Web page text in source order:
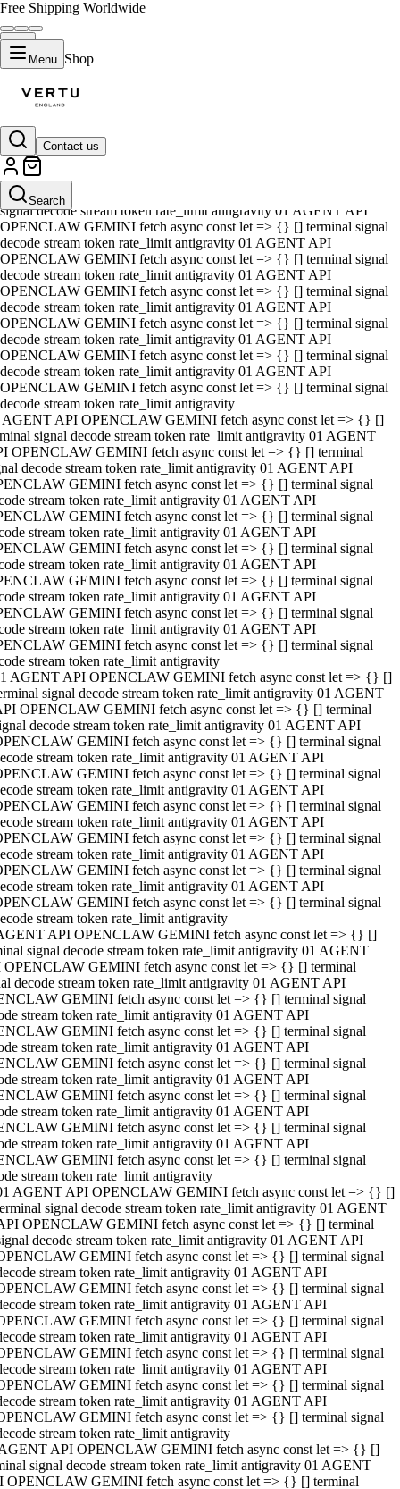
Free Shipping Worldwide
Menu Shop
Contact us
Search
01 AGENT API OPENCLAW GEMINI fetch async const let => {} []
terminal signal decode stream token rate_limit antigravity 01 AGENT
API OPENCLAW GEMINI fetch async const let => {} [] terminal
signal decode stream token rate_limit antigravity 01 AGENT API
OPENCLAW GEMINI fetch async const let => {} [] terminal signal
decode stream token rate_limit antigravity 01 AGENT API
OPENCLAW GEMINI fetch async const let => {} [] terminal signal
decode stream token rate_limit antigravity 01 AGENT API
OPENCLAW GEMINI fetch async const let => {} [] terminal signal
decode stream token rate_limit antigravity 01 AGENT API
OPENCLAW GEMINI fetch async const let => {} [] terminal signal
decode stream token rate_limit antigravity 01 AGENT API
OPENCLAW GEMINI fetch async const let => {} [] terminal signal
decode stream token rate_limit antigravity 01 AGENT API
OPENCLAW GEMINI fetch async const let => {} [] terminal signal
decode stream token rate_limit antigravity
AGENT API OPENCLAW GEMINI fetch async const let => {} []
signal decode stream token rate_limit antigravity 01 AGENT
OPENCLAW GEMINI fetch async const let => {} [] terminal
decode stream token rate_limit antigravity 01 AGENT API
GEMINI fetch async const let => {} [] terminal signal
stream token rate_limit antigravity 01 AGENT API
GEMINI fetch async const let => {} [] terminal signal
stream token rate_limit antigravity 01 AGENT API
GEMINI fetch async const let => {} [] terminal signal
stream token rate_limit antigravity 01 AGENT API
GEMINI fetch async const let => {} [] terminal signal
stream token rate_limit antigravity 01 AGENT API
GEMINI fetch async const let => {} [] terminal signal
stream token rate_limit antigravity 01 AGENT API
GEMINI fetch async const let => {} [] terminal signal
stream token rate_limit antigravity
AGENT API OPENCLAW GEMINI fetch async const let => {} []
signal decode stream token rate_limit antigravity 01 AGENT
OPENCLAW GEMINI fetch async const let => {} [] terminal
decode stream token rate_limit antigravity 01 AGENT API
GEMINI fetch async const let => {} [] terminal signal
stream token rate_limit antigravity 01 AGENT API
GEMINI fetch async const let => {} [] terminal signal
stream token rate_limit antigravity 01 AGENT API
GEMINI fetch async const let => {} [] terminal signal
stream token rate_limit antigravity 01 AGENT API
GEMINI fetch async const let => {} [] terminal signal
stream token rate_limit antigravity 01 AGENT API
GEMINI fetch async const let => {} [] terminal signal
stream token rate_limit antigravity 01 AGENT API
GEMINI fetch async const let => {} [] terminal signal
stream token rate_limit antigravity
API OPENCLAW GEMINI fetch async const let => {} []
signal decode stream token rate_limit antigravity 01 AGENT
OPENCLAW GEMINI fetch async const let => {} [] terminal
decode stream token rate_limit antigravity 01 AGENT API
GEMINI fetch async const let => {} [] terminal signal
stream token rate_limit antigravity 01 AGENT API
GEMINI fetch async const let => {} [] terminal signal
stream token rate_limit antigravity 01 AGENT API
GEMINI fetch async const let => {} [] terminal signal
stream token rate_limit antigravity 01 AGENT API
GEMINI fetch async const let => {} [] terminal signal
stream token rate_limit antigravity 01 AGENT API
GEMINI fetch async const let => {} [] terminal signal
stream token rate_limit antigravity 01 AGENT API
GEMINI fetch async const let => {} [] terminal signal
stream token rate_limit antigravity
AGENT API OPENCLAW GEMINI fetch async const let => {} []
signal decode stream token rate_limit antigravity 01 AGENT
OPENCLAW GEMINI fetch async const let => {} [] terminal
decode stream token rate_limit antigravity 01 AGENT API
GEMINI fetch async const let => {} [] terminal signal
stream token rate_limit antigravity 01 AGENT API
GEMINI fetch async const let => {} [] terminal signal
stream token rate_limit antigravity 01 AGENT API
GEMINI fetch async const let => {} [] terminal signal
stream token rate_limit antigravity 01 AGENT API
GEMINI fetch async const let => {} [] terminal signal
stream token rate_limit antigravity 01 AGENT API
GEMINI fetch async const let => {} [] terminal signal
stream token rate_limit antigravity 01 AGENT API
GEMINI fetch async const let => {} [] terminal signal
stream token rate_limit antigravity
API OPENCLAW GEMINI fetch async const let => {} []
signal decode stream token rate_limit antigravity 01 AGENT
OPENCLAW GEMINI fetch async const let => {} [] terminal